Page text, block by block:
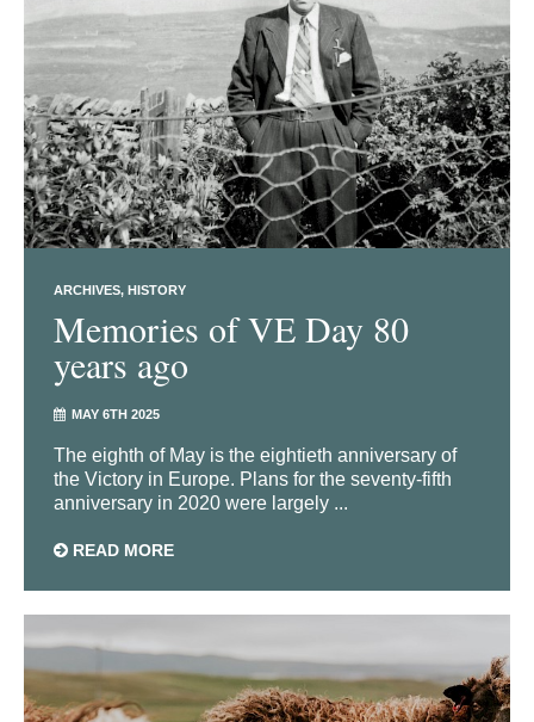
ARCHIVES HISTORY
Memories of VE Day 80
years ago
MAY 6TH 2025
The eighth of May is the eightieth anniversary of
the Victory in Europe. Plans for the seventy-fifth
anniversary in 2020 were largely ...
READ MORE